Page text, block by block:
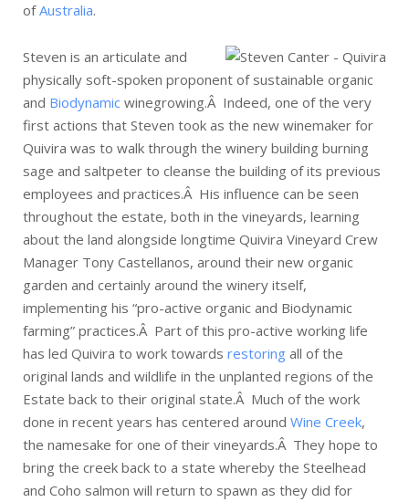
ofAustralia.
Steven is an articulate and
physically soft-spoken proponent of sustainable organic
and Biodynamic winegrowing.Â Indeed, one of the very
first actions that Steven took as the new winemaker for
Quivira was to walk through the winery building burning
sage and saltpeter to cleanse the building of its previous
employees and practices.Â His influence can be seen
throughout the estate, both in the vineyards, learning
about the land alongside longtime Quivira Vineyard Crew
Manager Tony Castellanos, around their new organic
garden and certainly around the winery itself,
implementing his “pro-active organic and Biodynamic
farming” practices.Â Part of this pro-active working life
has led Quivira to work towards restoring all of the
original lands and wildlife in the unplanted regions of the
Estate back to their original state.Â Much of the work
done in recent years has centered around Wine Creek,
the namesake for one of their vineyards.Â They hope to
bring the creek back to a state whereby the Steelhead
and Coho salmon will return to spawn as they did for